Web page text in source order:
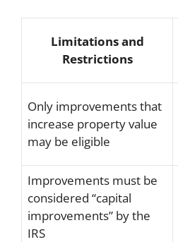
Limitations and
Restrictions
Only improvements that
increase property value
may be eligible
Improvements must be
considered “capital
improvements” by the
IRS